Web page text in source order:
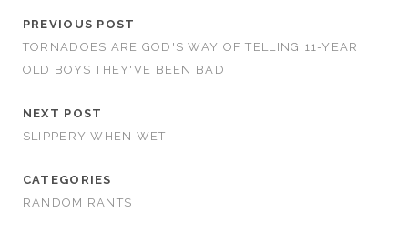
PREVIOUS POST
TORNADOES ARE GOD'S WAY OF TELLING 11-YEAR
OLD BOYS THEY'VE BEEN BAD
NEXT POST
SLIPPERY WHEN WET
CATEGORIES
RANDOM RANTS